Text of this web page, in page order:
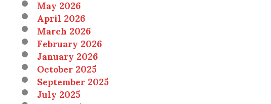
April 2026
March 2026
February 2026
January 2026
October 2025
September 2025
July 2025